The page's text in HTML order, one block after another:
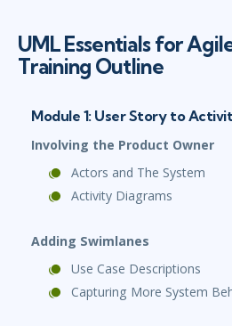
UML Essentials for
Training Outline
Module 1: User Story to
Involving the Product Owner
Actors and The System
Activity Diagrams
Adding Swimlanes
Use Case Descriptions
Capturing More System